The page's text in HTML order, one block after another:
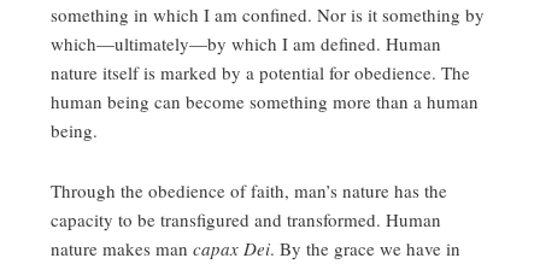
something in which I am confined. Nor is it something by
which—ultimately—by which I am defined. Human
nature itself is marked by a potential for obedience. The
human being can become something more than a human
being.
Through the obedience of faith, man’s nature has the
capacity to be transfigured and transformed. Human
nature makes mancapax Dei. By the grace we have in